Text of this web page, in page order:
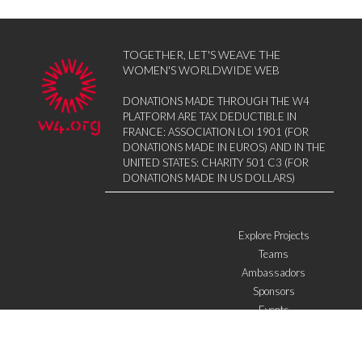
TOGETHER, LET'S WEAVE THE
WOMEN'S WORLDWIDE WEB
DONATIONS MADE THROUGH THE W4
PLATFORM ARE TAX DEDUCTIBLE IN
FRANCE: ASSOCIATION LOI 1901 (FOR
DONATIONS MADE IN EUROS) AND IN THE
UNITED STATES: CHARITY 501 C3 (FOR
DONATIONS MADE IN US DOLLARS)
Explore Projects
Teams
Ambassadors
Sponsors
Events